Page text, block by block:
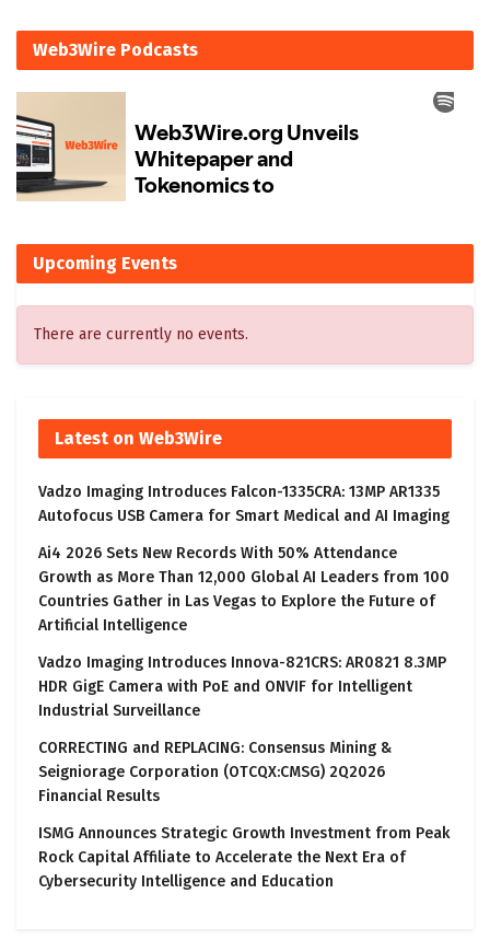
Web3Wire Podcasts
Upcoming Events
There are currently no events.
Latest on Web3Wire
Vadzo Imaging Introduces Falcon-1335CRA: 13MP AR1335
Autofocus USB Camera for Smart Medical and AI Imaging
Ai4 2026 Sets New Records With 50% Attendance
Growth as More Than 12,000 Global AI Leaders from 100
Countries Gather in Las Vegas to Explore the Future of
Artificial Intelligence
Vadzo Imaging Introduces Innova-821CRS: AR0821 8.3MP
HDR GigE Camera with PoE and ONVIF for Intelligent
Industrial Surveillance
CORRECTING and REPLACING: Consensus Mining &
Seigniorage Corporation (OTCQX:CMSG) 2Q2026
Financial Results
ISMG Announces Strategic Growth Investment from Peak
Rock Capital Affiliate to Accelerate the Next Era of
Cybersecurity Intelligence and Education